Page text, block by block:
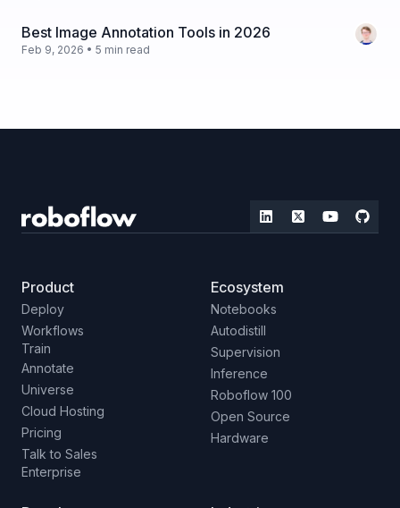
Best Image Annotation Tools in 2026
Feb 9, 2026 • 5 min read
Product
Deploy
Workflows
Train
Annotate
Universe
Cloud Hosting
Pricing
Talk to Sales
Enterprise
Ecosystem
Notebooks
Autodistill
Supervision
Inference
Roboflow 100
Open Source
Hardware